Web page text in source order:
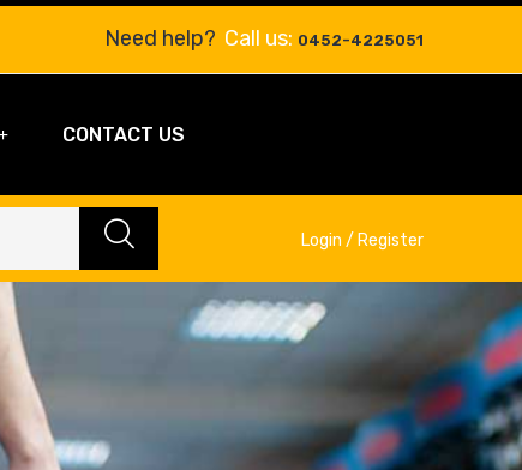
Need help? Call us: 0452-4225051
CONTACT US
Login / Register